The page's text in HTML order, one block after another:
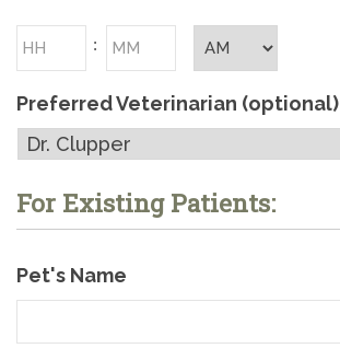
:
Preferred Veterinarian (optional)
For Existing Patients:
Pet's Name